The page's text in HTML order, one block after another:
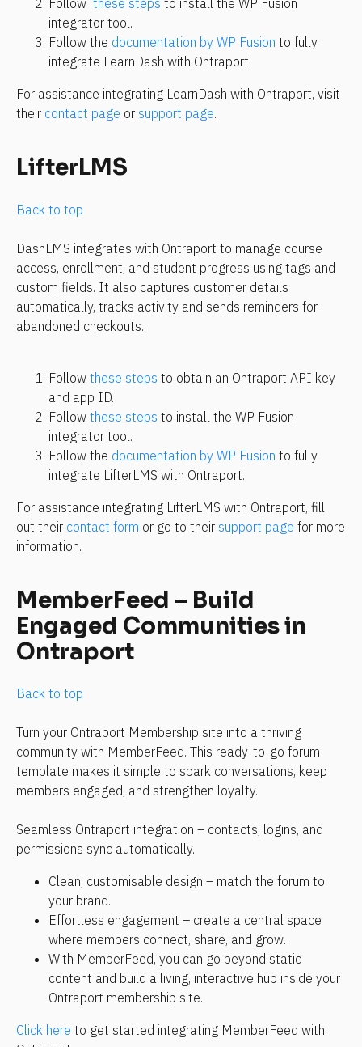
Follow these steps to install the WP Fusion
integrator tool.
Follow the documentation by WP Fusion to fully
integrate LearnDash with Ontraport.
For assistance integrating LearnDash with Ontraport, visit
their contact page or support page.
LifterLMS
Back to top
DashLMS integrates with Ontraport to manage course
access, enrollment, and student progress using tags and
custom fields. It also captures customer details
automatically, tracks activity and sends reminders for
abandoned checkouts.
Follow these steps to obtain an Ontraport API key
and app ID.
Follow these steps to install the WP Fusion
integrator tool.
Follow the documentation by WP Fusion to fully
integrate LifterLMS with Ontraport.
For assistance integrating LifterLMS with Ontraport, fill
out their contact form or go to their support page for more
information.
MemberFeed – Build
Engaged Communities in
Ontraport
Back to top
Turn your Ontraport Membership site into a thriving
community with MemberFeed. This ready-to-go forum
template makes it simple to spark conversations, keep
members engaged, and strengthen loyalty.
Seamless Ontraport integration – contacts, logins, and
permissions sync automatically.
Clean, customisable design – match the forum to
your brand.
Effortless engagement – create a central space
where members connect, share, and grow.
With MemberFeed, you can go beyond static
content and build a living, interactive hub inside your
Ontraport membership site.
Click here to get started integrating MemberFeed with